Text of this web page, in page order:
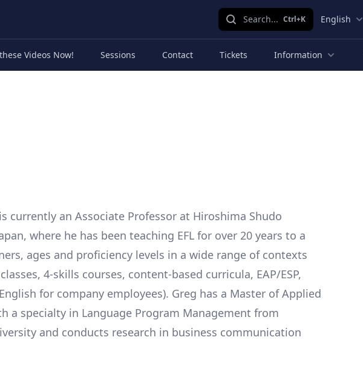
Search... Ctrl+K English
Videos Now! Sessions Contact Tickets Information
currently an Associate Professor at Hiroshima Shudo
where he has been teaching EFL for over 20 years to a
ages and proficiency levels in a wide range of contexts
4-skills courses, content-based curricula, EAP/ESP,
for company employees). Greg has a Master of Applied
a specialty in Language Program Management from
and conducts research in business communication